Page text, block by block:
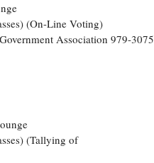
(On-Line Voting)
Association 979-3075
(Tallying of